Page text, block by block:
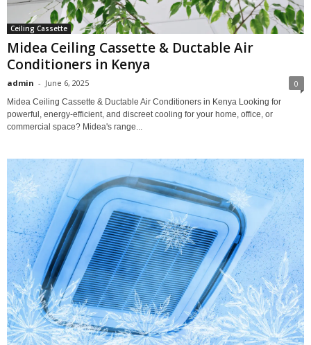
Ceiling Cassette
Midea Ceiling Cassette & Ductable Air
Conditioners in Kenya
admin - June 6, 2025 0
Midea Ceiling Cassette & Ductable Air Conditioners in Kenya Looking for
powerful, energy-efficient, and discreet cooling for your home, office, or
commercial space? Midea's range...